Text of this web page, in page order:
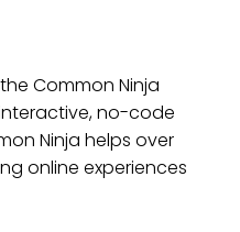
Common Ninja
no-code
Ninja helps over
online experiences